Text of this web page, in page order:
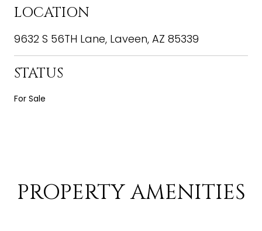
LOCATION
9632 S 56TH Lane, Laveen, AZ 85339
STATUS
For Sale
PROPERTY AMENITIES